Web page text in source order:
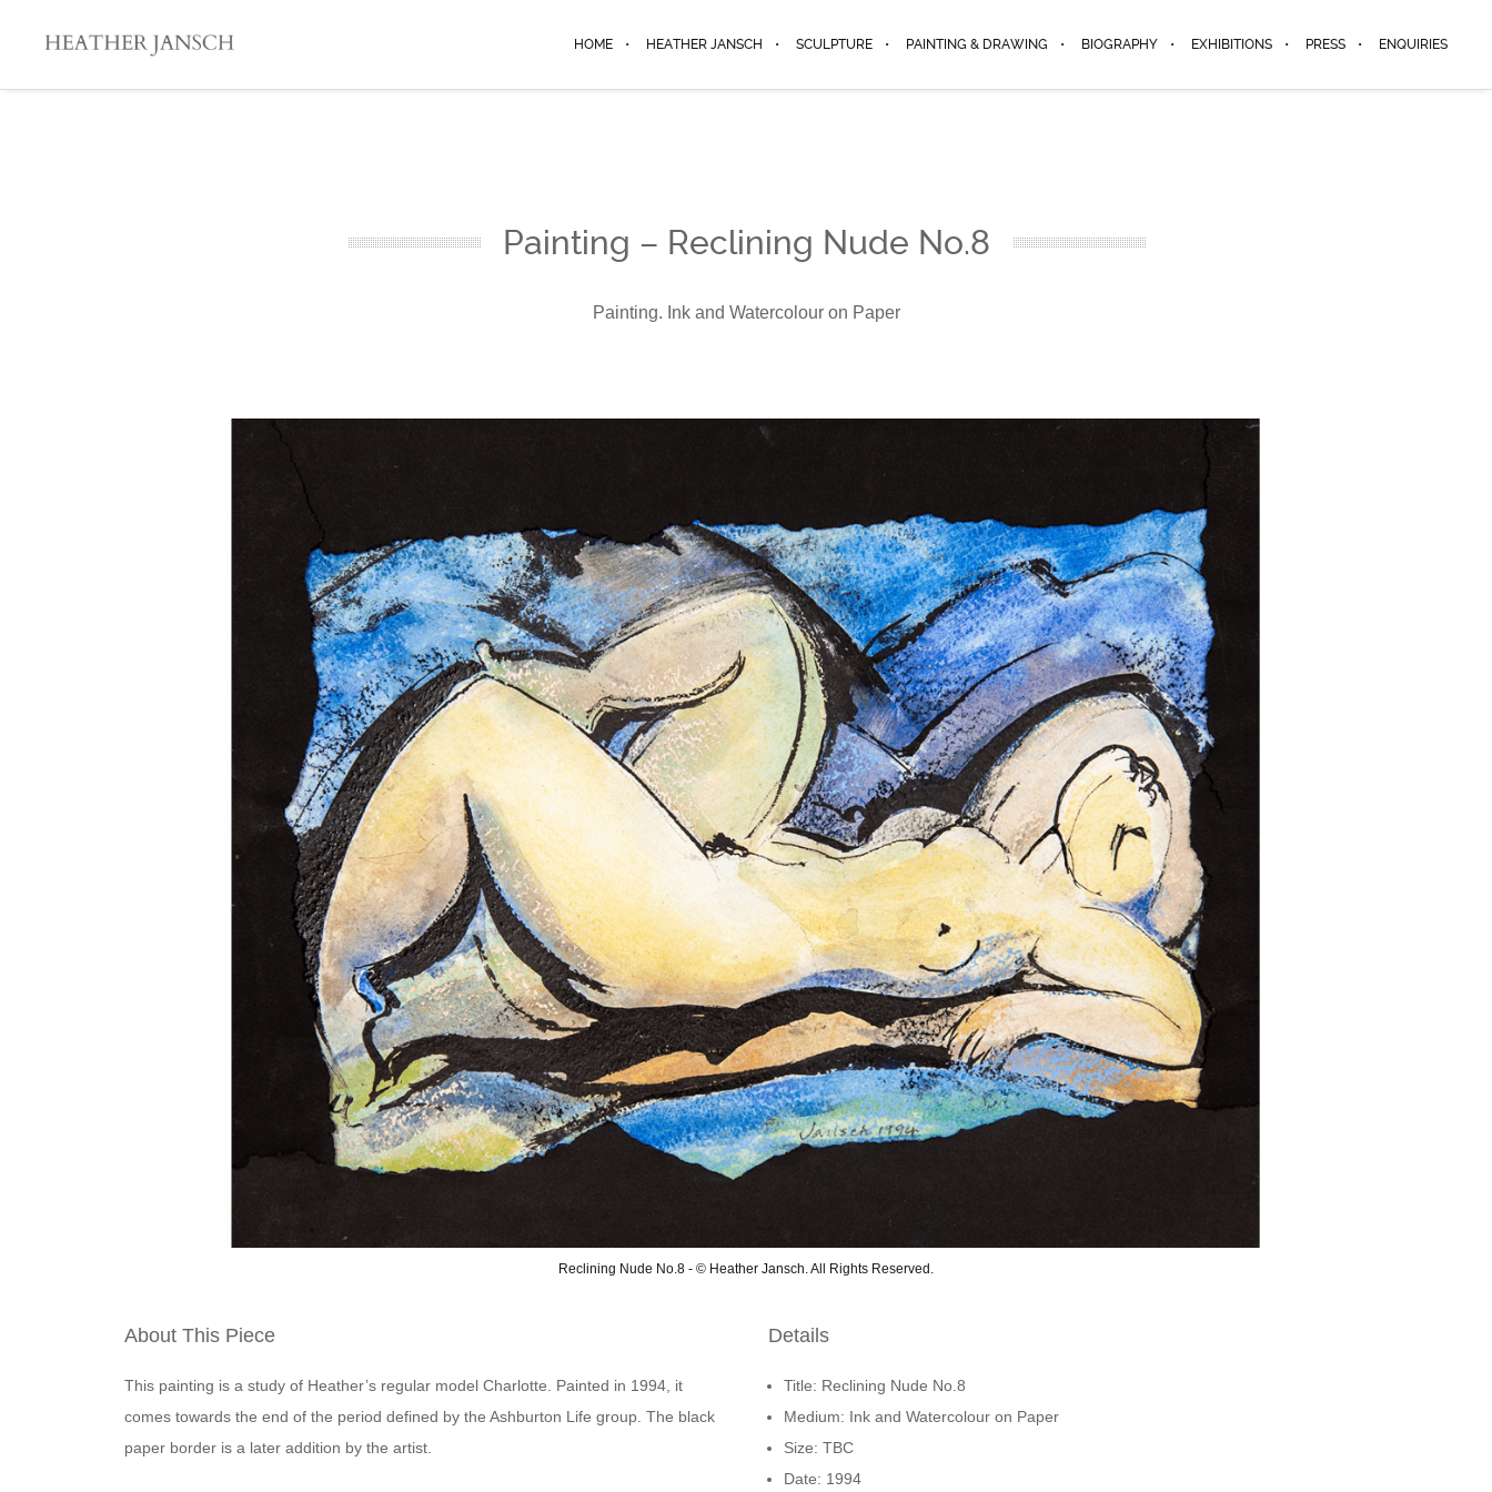
HOME HEATHER JANSCH SCULPTURE PAINTING & DRAWING BIOGRAPHY EXHIBITIONS PRESS ENQUIRIES
Painting – Reclining Nude No.8
Painting. Ink and Watercolour on Paper
Reclining Nude No.8 - © Heather Jansch. All Rights Reserved.
About This Piece
This painting is a study of Heather’s regular model Charlotte. Painted in 1994, it
comes towards the end of the period defined by the Ashburton Life group. The black
paper border is a later addition by the artist.
Details
Title: Reclining Nude No.8
Medium: Ink and Watercolour on Paper
Size: TBC
Date: 1994